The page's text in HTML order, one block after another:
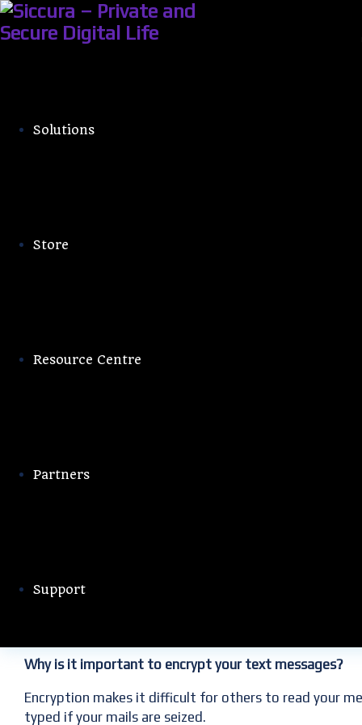
Solutions
Store
Resource Centre
Partners
Support
numbers, if they can break in.
Why is it important to encrypt your text messages?
Encryption makes it difficult for others to read your
typed if your mails are seized.